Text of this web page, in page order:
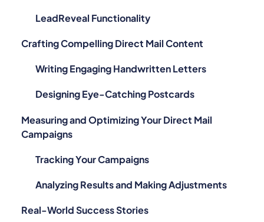
LeadReveal Functionality
Crafting Compelling Direct Mail Content
Writing Engaging Handwritten Letters
Designing Eye-Catching Postcards
Measuring and Optimizing Your Direct Mail
Campaigns
Tracking Your Campaigns
Analyzing Results and Making Adjustments
Real-World Success Stories